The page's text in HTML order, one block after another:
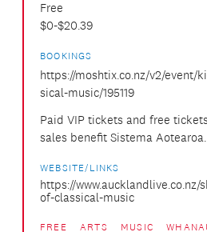
Free
$0-$20.39
BOOKINGS
https://moshtix.co.nz/v2/event/
sical-music/195119
Paid VIP tickets and free
sales benefit Sistema Aotearoa.
WEBSITE/LINKS
https://
of-classical-music
FREE ARTS MUSIC